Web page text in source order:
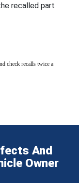
recalled part
check recalls twice a
And
Owner